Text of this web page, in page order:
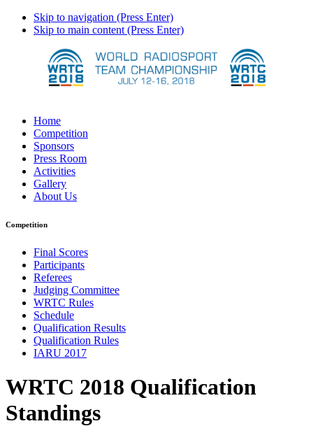
Skip to navigation (Press Enter)
Skip to main content (Press Enter)
Home
Competition
Sponsors
Press Room
Activities
Gallery
About Us
Competition
Final Scores
Participants
Referees
Judging Committee
WRTC Rules
Schedule
Qualification Results
Qualification Rules
IARU 2017
WRTC 2018 Qualification
Standings